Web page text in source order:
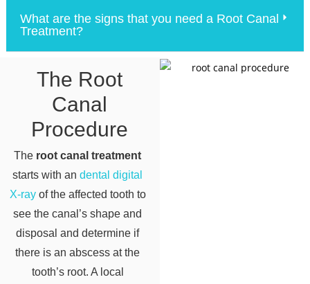
What are the signs that you need a Root Canal
Treatment?
The Root
Canal
Procedure
The root canal treatment
starts with andental digital
X-rayof the affected tooth to
see the canal’s shape and
disposal and determine if
there is an abscess at the
tooth’s root. A local